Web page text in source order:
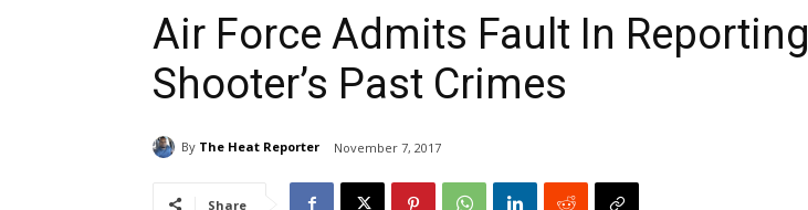
Air Force Admits Fault In Reporting
Shooter’s Past Crimes
By The Heat Reporter November 7, 2017
Share